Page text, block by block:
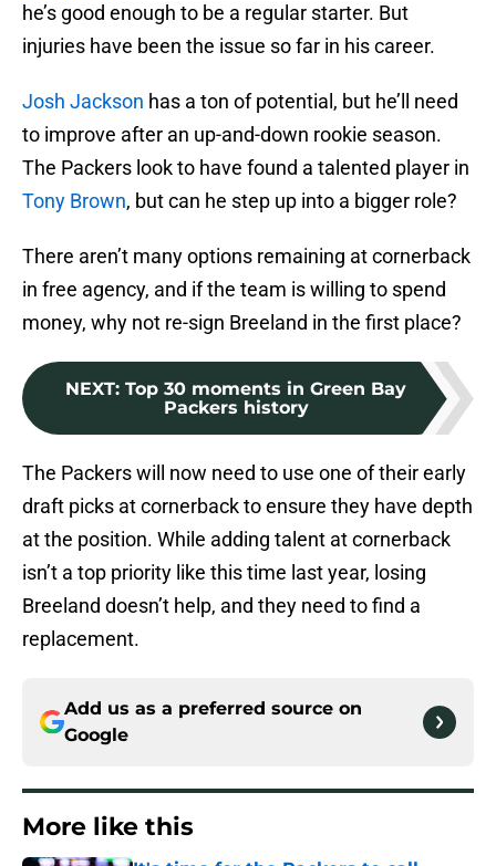
he’s good enough to be a regular starter. But
injuries have been the issue so far in his career.
Josh Jackson has a ton of potential, but he’ll need
to improve after an up-and-down rookie season.
The Packers look to have found a talented player in
Tony Brown, but can he step up into a bigger role?
There aren’t many options remaining at cornerback
in free agency, and if the team is willing to spend
money, why not re-sign Breeland in the first place?
NEXT: Top 30 moments in Green Bay
Packers history
The Packers will now need to use one of their early
draft picks at cornerback to ensure they have depth
at the position. While adding talent at cornerback
isn’t a top priority like this time last year, losing
Breeland doesn’t help, and they need to find a
replacement.
Add us as a preferred source on
Google
More like this